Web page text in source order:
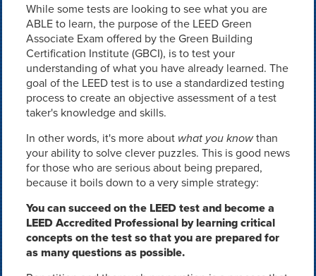
While some tests are looking to see what you are
ABLE to learn, the purpose of the LEED Green
Associate Exam offered by the Green Building
Certification Institute (GBCI), is to test your
understanding of what you have already learned. The
goal of the LEED test is to use a standardized testing
process to create an objective assessment of a test
taker's knowledge and skills.
In other words, it's more about what you knowthan
your ability to solve clever puzzles. This is good news
for those who are serious about being prepared,
because it boils down to a very simple strategy:
You can succeed on the LEED test and become a
LEED Accredited Professional by learning critical
concepts on the test so that you are prepared for
as many questions as possible.